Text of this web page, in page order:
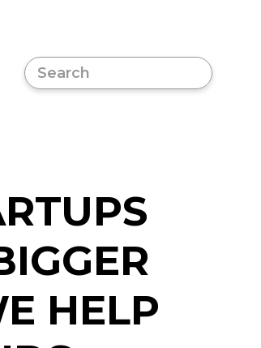
HELP